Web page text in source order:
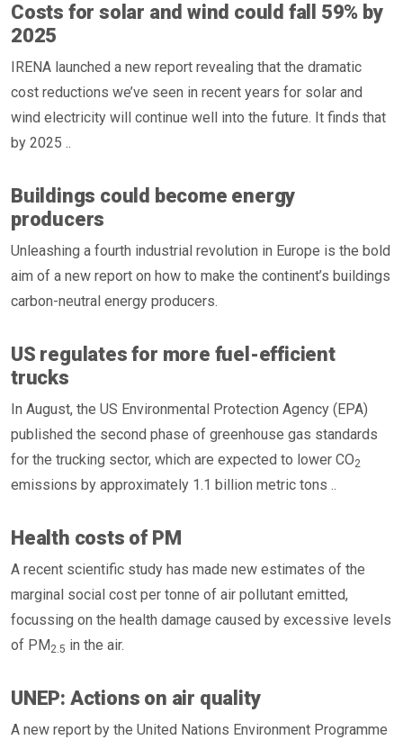
Costs for solar and wind could fall 59% by
2025
IRENA launched a new report revealing that the dramatic
cost reductions we’ve seen in recent years for solar and
wind electricity will continue well into the future. It finds that
by 2025 ..
Buildings could become energy
producers
Unleashing a fourth industrial revolution in Europe is the bold
aim of a new report on how to make the continent’s buildings
carbon-neutral energy producers.
US regulates for more fuel-efficient
trucks
In August, the US Environmental Protection Agency (EPA)
published the second phase of greenhouse gas standards
for the trucking sector, which are expected to lower CO2
emissions by approximately 1.1 billion metric tons ..
Health costs of PM
A recent scientific study has made new estimates of the
marginal social cost per tonne of air pollutant emitted,
focussing on the health damage caused by excessive levels
of PM2.5 in the air.
UNEP: Actions on air quality
A new report by the United Nations Environment Programme